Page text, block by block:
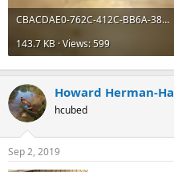
CBACDAE0-762C-412C-BB6A-3842F4B33F95.jpeg
143.7 KB · Views: 599
Howard Herman-
hcubed
Sep 2, 2019